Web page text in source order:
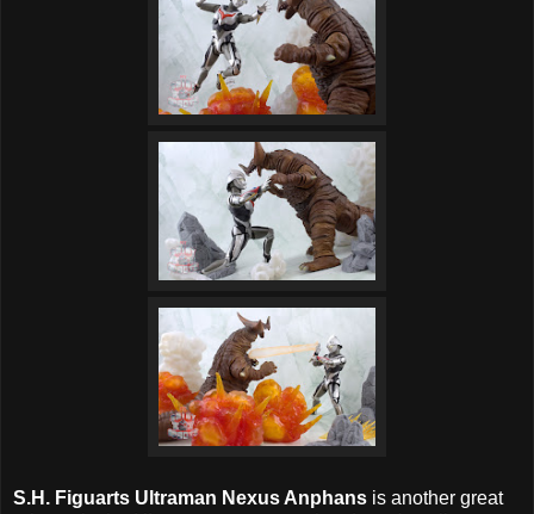
S.H. Figuarts Ultraman Nexus Anphans is another great